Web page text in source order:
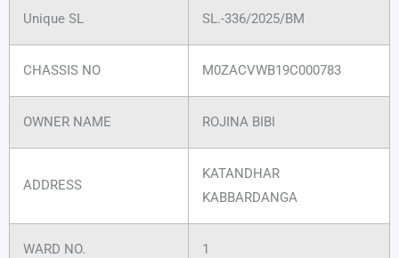
Unique SL SL.-336/2025/BM
CHASSIS NO M0ZACVWB19C000783
OWNER NAME ROJINA BIBI
ADDRESS
KATANDHAR
KABBARDANGA
WARD NO. 1